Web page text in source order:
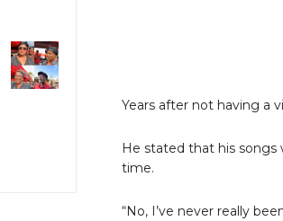
Years after not having a
He stated that his
time.
“No, I’ve never really